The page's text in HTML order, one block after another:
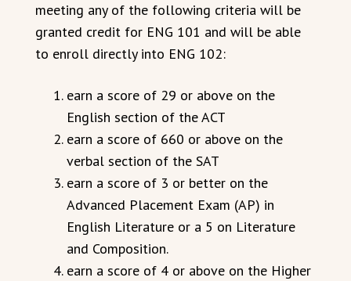
meeting any of the following criteria will be
granted credit for ENG 101 and will be able
to enroll directly into ENG 102:
earn a score of 29 or above on the
English section of the ACT
earn a score of 660 or above on the
verbal section of the SAT
earn a score of 3 or better on the
Advanced Placement Exam (AP) in
English Literature or a 5 on Literature
and Composition.
earn a score of 4 or above on the Higher